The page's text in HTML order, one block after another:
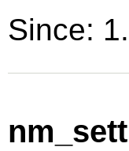
Since: